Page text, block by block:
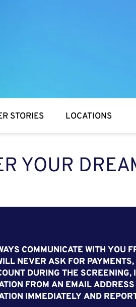
STORIES LOCATIONS
YOUR
COMMUNICATE WITH YOU
NEVER ASK FOR
DURING THE
FROM AN EMAIL
IMMEDIATELY AND